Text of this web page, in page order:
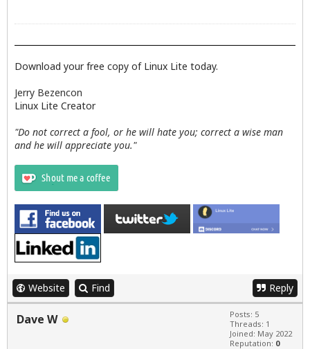
Download your free copy of Linux Lite today.
Jerry Bezencon
Linux Lite Creator
"Do not correct a fool, or he will hate you; correct a wise man
and he will appreciate you."
Website Find Reply
Dave W
Posts: 5
Threads: 1
Joined: May 2022
Reputation: 0